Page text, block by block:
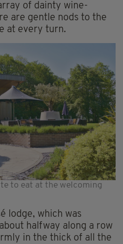
of dainty wine-
are gentle nods to the
at every turn.
to eat at the welcoming
lodge, which was
halfway along a row
in the thick of all the